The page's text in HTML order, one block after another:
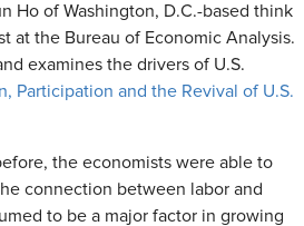
Ho of Washington, D.C.-based think
at the Bureau of Economic Analysis.
examines the drivers of U.S.
Participation and the Revival of U.S.
the economists were able to
connection between labor and
to be a major factor in growing